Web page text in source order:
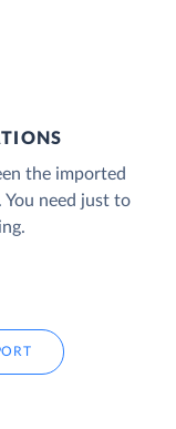
the imported
need just to